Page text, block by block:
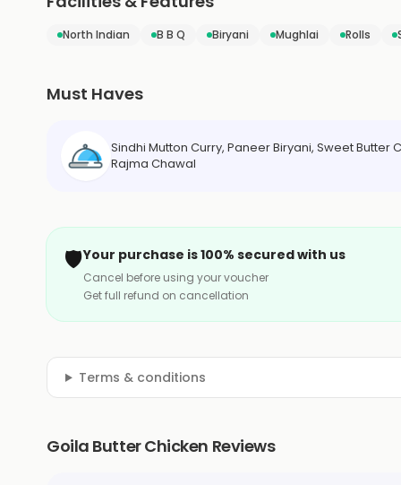
North Indian B B Q Biryani Mughlai Rolls
Must Haves
Sindhi Mutton Curry, Paneer Biryani, Sweet Butter
Rajma Chawal
🛡️Your purchase is 100% secured with us
Cancel before using your voucher
Get full refund on cancellation
Terms & conditions
Goila Butter Chicken Reviews